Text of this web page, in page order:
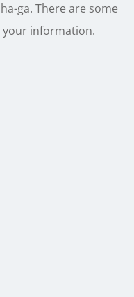
ga. There are some
information.